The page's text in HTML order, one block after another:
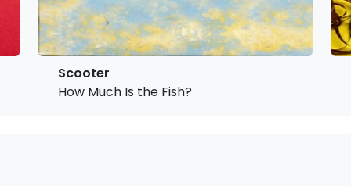
Scooter
How Much Is the Fish?